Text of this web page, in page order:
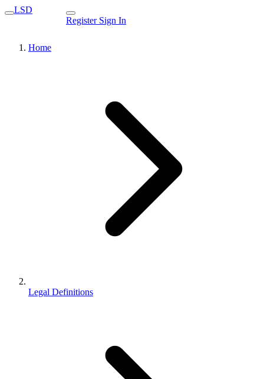
LSD
Register Sign In
Home
Legal Definitions